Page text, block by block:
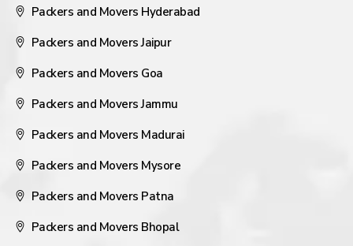
Packers and Movers Hyderabad
Packers and Movers Jaipur
Packers and Movers Goa
Packers and Movers Jammu
Packers and Movers Madurai
Packers and Movers Mysore
Packers and Movers Patna
Packers and Movers Bhopal